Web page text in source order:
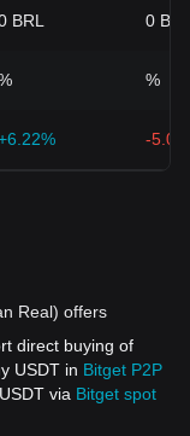
BRL 0
%
-
Real) offers
direct buying of
USDT in Bitget P2P
via Bitget spot